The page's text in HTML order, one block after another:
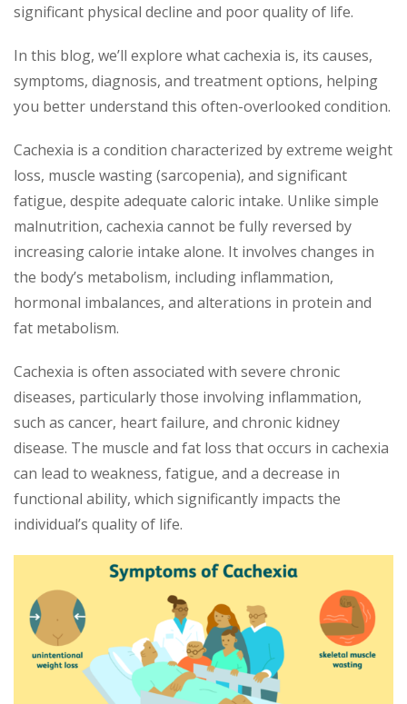
significant physical decline and poor quality of life.
In this blog, we’ll explore what cachexia is, its causes,
symptoms, diagnosis, and treatment options, helping
you better understand this often-overlooked condition.
Cachexia is a condition characterized by extreme weight
loss, muscle wasting (sarcopenia), and significant
fatigue, despite adequate caloric intake. Unlike simple
malnutrition, cachexia cannot be fully reversed by
increasing calorie intake alone. It involves changes in
the body’s metabolism, including inflammation,
hormonal imbalances, and alterations in protein and
fat metabolism.
Cachexia is often associated with severe chronic
diseases, particularly those involving inflammation,
such as cancer, heart failure, and chronic kidney
disease. The muscle and fat loss that occurs in cachexia
can lead to weakness, fatigue, and a decrease in
functional ability, which significantly impacts the
individual’s quality of life.